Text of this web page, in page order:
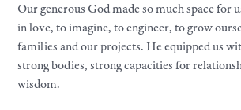
Our generous God made so much space for
in love, to imagine, to engineer, to grow
families and our projects. He equipped us
strong bodies, strong capacities for
wisdom.